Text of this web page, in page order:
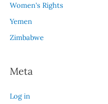
Women's Rights
Yemen
Zimbabwe
Meta
Log in